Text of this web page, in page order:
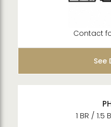
Contact
See
1 BR / 1.5